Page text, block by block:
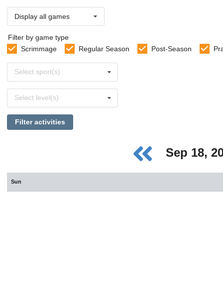
Display all games
Filter by game type
Scrimmage
Regular Season Post-Season
sports
Select sport(s)
levels
Select level(s)
Filter activities
Sep 18,
Sun